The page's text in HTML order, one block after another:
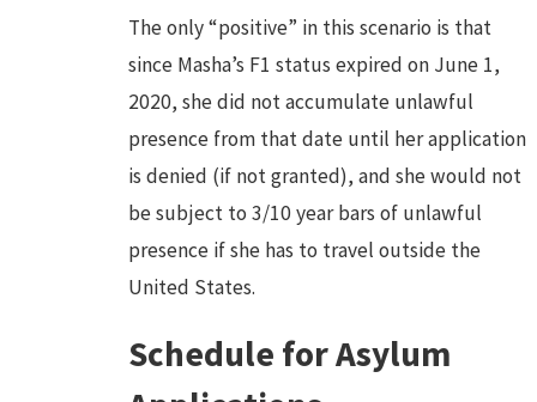
The only “positive” in this scenario is that
since Masha’s F1 status expired on June 1,
2020, she did not accumulate unlawful
presence from that date until her application
is denied (if not granted), and she would not
be subject to 3/10 year bars of unlawful
presence if she has to travel outside the
United States.
Schedule for Asylum